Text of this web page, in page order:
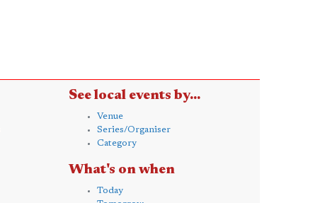
See local events by...
Venue
Series/Organiser
Category
What's on when
Today